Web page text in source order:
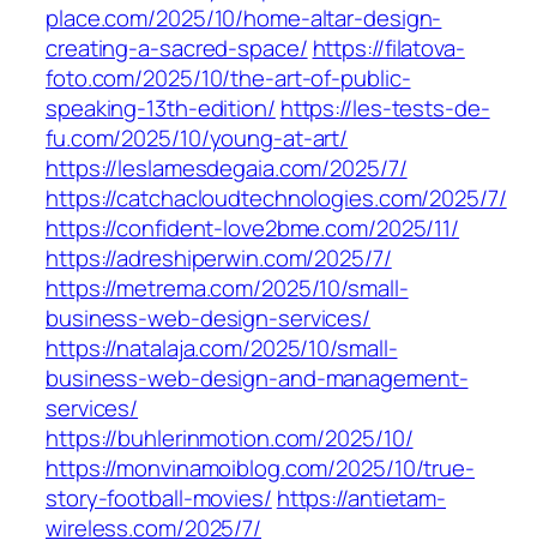
place.com/2025/10/home-altar-design-
creating-a-sacred-space/ https://filatova-
foto.com/2025/10/the-art-of-public-
speaking-13th-edition/ https://les-tests-de-
fu.com/2025/10/young-at-art/
https://leslamesdegaia.com/2025/7/
https://catchacloudtechnologies.com/2025/7/
https://confident-love2bme.com/2025/11/
https://adreshiperwin.com/2025/7/
https://metrema.com/2025/10/small-
business-web-design-services/
https://natalaja.com/2025/10/small-
business-web-design-and-management-
services/
https://buhlerinmotion.com/2025/10/
https://monvinamoiblog.com/2025/10/true-
story-football-movies/ https://antietam-
wireless.com/2025/7/